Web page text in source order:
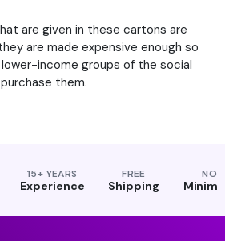
are given in these cartons are
are made expensive enough so
income groups of the social
them.
15+ YEARS
Experience
FREE
Shipping
NO